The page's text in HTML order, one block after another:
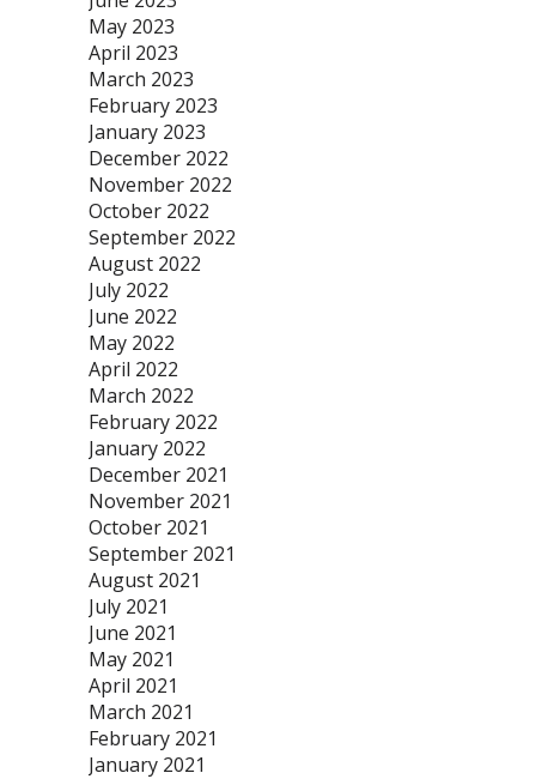
May 2023
April 2023
March 2023
February 2023
January 2023
December 2022
November 2022
October 2022
September 2022
August 2022
July 2022
June 2022
May 2022
April 2022
March 2022
February 2022
January 2022
December 2021
November 2021
October 2021
September 2021
August 2021
July 2021
June 2021
May 2021
April 2021
March 2021
February 2021
January 2021